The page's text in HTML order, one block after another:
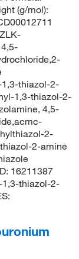
(g/mol):
thiazol-2-
1,3-thiazol-2-
4,5-
2-
2-amine
16211387
1,3-thiazol-2-